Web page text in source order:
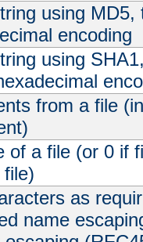
using
encoding
using
from a file
of a file (or 0 if
as
name